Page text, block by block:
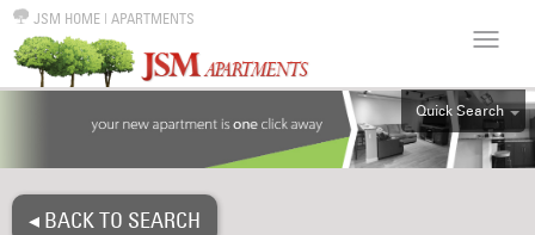
JSM HOME | APARTMENTS
Quick Search
ALL
◂ BACK TO SEARCH